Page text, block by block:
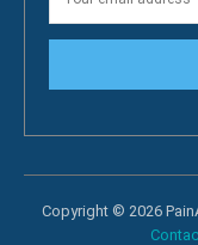
Copyright © 2026